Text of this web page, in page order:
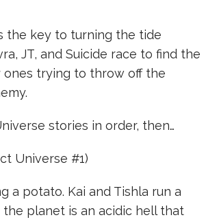
the key to turning the tide
JT, and Suicide race to find the
ones trying to throw off the
stories in order, then…
Universe #1)
a potato. Kai and Tishla run a
planet is an acidic hell that